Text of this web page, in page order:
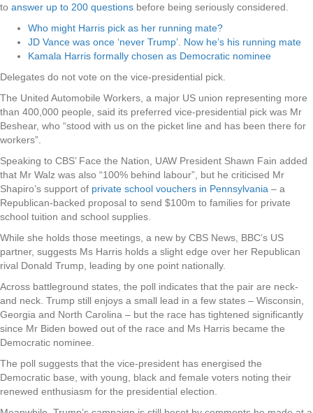
to answer up to 200 questions before being seriously considered.
Who might Harris pick as her running mate?
JD Vance was once ‘never Trump’. Now he’s his running mate
Kamala Harris formally chosen as Democratic nominee
Delegates do not vote on the vice-presidential pick.
The United Automobile Workers, a major US union representing more
than 400,000 people, said its preferred vice-presidential pick was Mr
Beshear, who “stood with us on the picket line and has been there for
workers”.
Speaking to CBS’ Face the Nation, UAW President Shawn Fain added
that Mr Walz was also “100% behind labour”, but he criticised Mr
Shapiro’s support of private school vouchers in Pennsylvania – a
Republican-backed proposal to send $100m to families for private
school tuition and school supplies.
While she holds those meetings, a new by CBS News, BBC’s US
partner, suggests Ms Harris holds a slight edge over her Republican
rival Donald Trump, leading by one point nationally.
Across battleground states, the poll indicates that the pair are neck-
and neck. Trump still enjoys a small lead in a few states – Wisconsin,
Georgia and North Carolina – but the race has tightened significantly
since Mr Biden bowed out of the race and Ms Harris became the
Democratic nominee.
The poll suggests that the vice-president has energised the
Democratic base, with young, black and female voters noting their
renewed enthusiasm for the presidential election.